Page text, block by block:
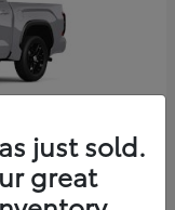
just sold.
great